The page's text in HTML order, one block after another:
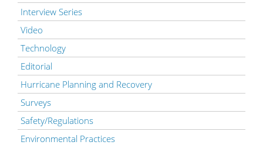
Interview Series
Video
Technology
Editorial
Hurricane Planning and Recovery
Surveys
Safety/Regulations
Environmental Practices